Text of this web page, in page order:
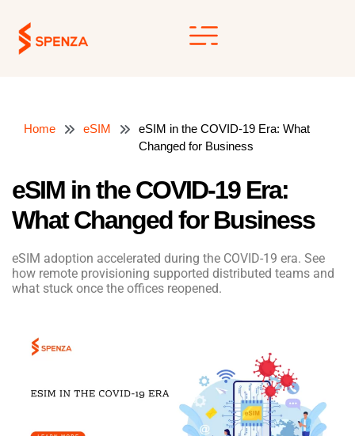
content
Home eSIM
eSIM in the COVID-19 Era: What
Changed for Business
eSIM in the COVID-19 Era:
What Changed for Business
eSIM adoption accelerated during the COVID-19 era. See
how remote provisioning supported distributed teams and
what stuck once the offices reopened.